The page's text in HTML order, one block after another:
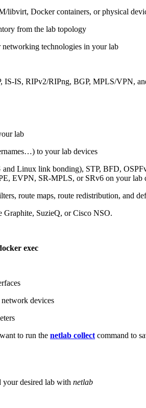
libvirt, Docker containers, or physical
from the lab topology
technologies in your lab
IS-IS, RIPv2/RIPng, BGP, MPLS/VPN,
lab
to your lab devices
link bonding), STP, BFD,
EVPN, SR-MPLS, or SRv6 on your lab
route maps, route redistribution, and
Graphite, SuzieQ, or Cisco NSO.
exec
devices
to run the netlab collect command to
desired lab with netlab